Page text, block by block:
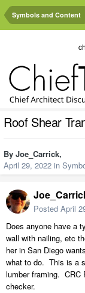
Symbols and Content
Roof Shear
By Joe_Carrick,
April 29, 2022 in
Posted April
Does anyone have a
wall with nailing, etc
her in San Diego
what to do. This is a
lumber framing. CRC
checker.